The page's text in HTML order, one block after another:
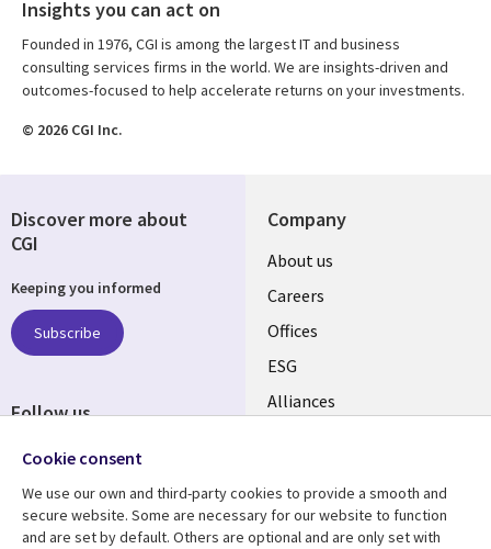
Insights you can act on
Founded in 1976, CGI is among the largest IT and business
consulting services firms in the world. We are insights-driven and
outcomes-focused to help accelerate returns on your investments.
© 2026 CGI Inc.
Company
Useful
links
CANADA
EN
About us
Careers
Offices
ESG
Alliances
Discover more about
CGI
Keeping you informed
Subscribe
Follow us
Social
CANADA
Cookie consent
We use our own and third-party cookies to provide a smooth and
secure website. Some are necessary for our website to function
and are set by default. Others are optional and are only set with